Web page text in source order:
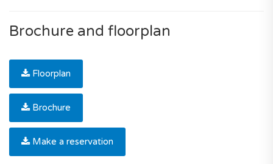
Brochure and floorplan
Floorplan
Brochure
Make a reservation